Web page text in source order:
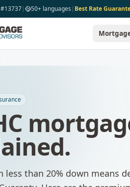
#13737| 50+ languages | Best Rate
less than 20% down means